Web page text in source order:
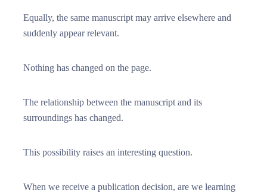
Equally, the same manuscript may arrive elsewhere and
suddenly appear relevant.
Nothing has changed on the page.
The relationship between the manuscript and its
surroundings has changed.
This possibility raises an interesting question.
When we receive a publication decision, are we learning